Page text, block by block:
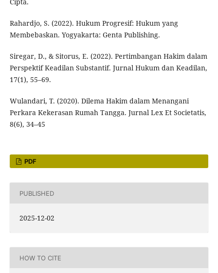
Cipta.
Rahardjo, S. (2022). Hukum Progresif: Hukum yang
Membebaskan. Yogyakarta: Genta Publishing.
Siregar, D., & Sitorus, E. (2022). Pertimbangan Hakim dalam
Perspektif Keadilan Substantif. Jurnal Hukum dan Keadilan,
17(1), 55–69.
Wulandari, T. (2020). Dilema Hakim dalam Menangani
Perkara Kekerasan Rumah Tangga. Jurnal Lex Et Societatis,
8(6), 34–45
PDF
PUBLISHED
2025-12-02
HOW TO CITE